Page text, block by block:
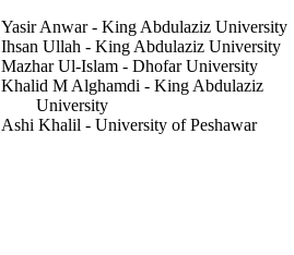
Yasir Anwar - King Abdulaziz University
Ihsan Ullah - King Abdulaziz University
Mazhar Ul-Islam - Dhofar University
Khalid M Alghamdi - King Abdulaziz
University
Ashi Khalil - University of Peshawar